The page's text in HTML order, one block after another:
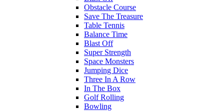
Obstacle Course
Save The Treasure
Table Tennis
Balance Time
Blast Off
Super Strength
Space Monsters
Jumping Dice
Three In A Row
In The Box
Golf Rolling
Bowling